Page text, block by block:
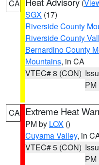
CA (
SGX (17)
Riverside County
Riverside County
Bernardino County
Mountains, in CA
VTEC# 8 (CON)
PM
CA Extreme Heat
PM by LOX ()
Cuyama Valley, in
VTEC# 5 (CON)
PM